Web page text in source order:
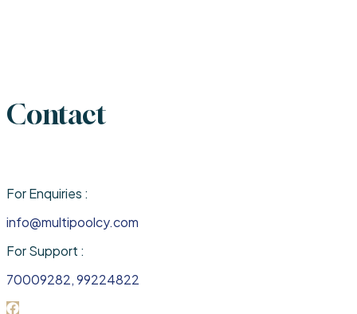
Contact
For Enquiries :
info@multipoolcy.com
For Support :
70009282, 99224822